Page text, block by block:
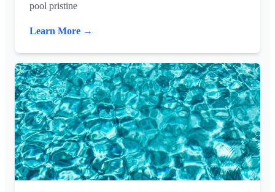
pool pristine
Learn More →